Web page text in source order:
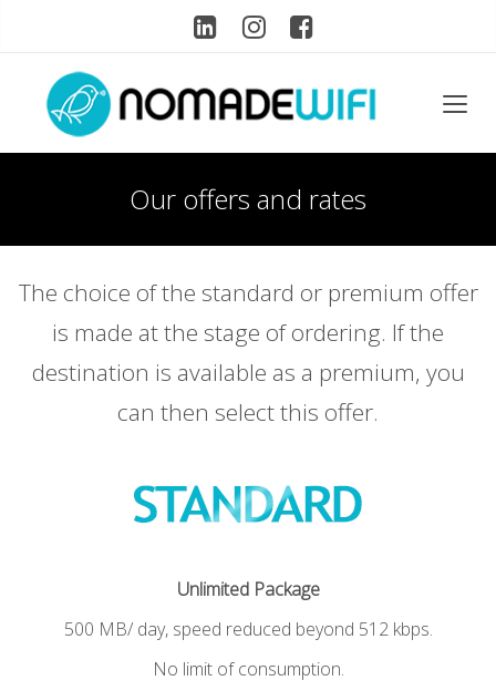
Our offers and rates
The choice of the standard or premium offer
is made at the stage of ordering. If the
destination is available as a premium, you
can then select this offer.
Unlimited Package
500 MB/ day, speed reduced beyond 512 kbps.
No limit of consumption.